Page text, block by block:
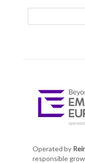
Operated by
responsible